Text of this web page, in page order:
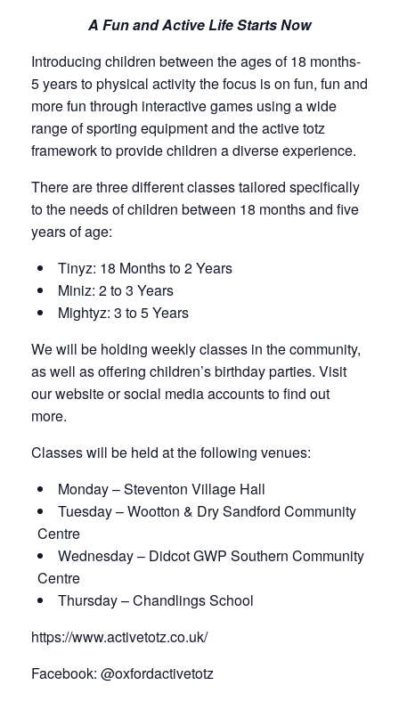
A Fun and Active Life Starts Now
Introducing children between the ages of 18 months-
5 years to physical activity the focus is on fun, fun and
more fun through interactive games using a wide
range of sporting equipment and the active totz
framework to provide children a diverse experience.
There are three different classes tailored specifically
to the needs of children between 18 months and five
years of age:
Tinyz: 18 Months to 2 Years
Miniz: 2 to 3 Years
Mightyz: 3 to 5 Years
We will be holding weekly classes in the community,
as well as offering children’s birthday parties. Visit
our website or social media accounts to find out
more.
Classes will be held at the following venues:
Monday – Steventon Village Hall
Tuesday – Wootton & Dry Sandford Community
Centre
Wednesday – Didcot GWP Southern Community
Centre
Thursday – Chandlings School
https://www.activetotz.co.uk/
Facebook: @oxfordactivetotz